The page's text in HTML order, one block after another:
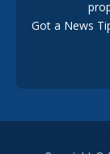
The EA Buyout
146 days ago
Got a News